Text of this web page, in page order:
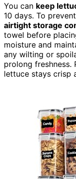
You can keep
10 days. To
airtight storage
towel before
moisture and
any wilting or
prolong freshness.
lettuce stays crisp